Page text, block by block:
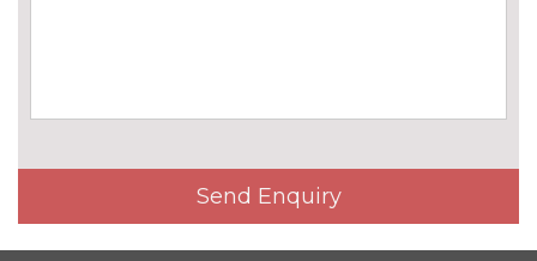
Rear tinted glass 65% light
No
Solid two tone paint
INTERIOR FEATURES
Send Enquiry